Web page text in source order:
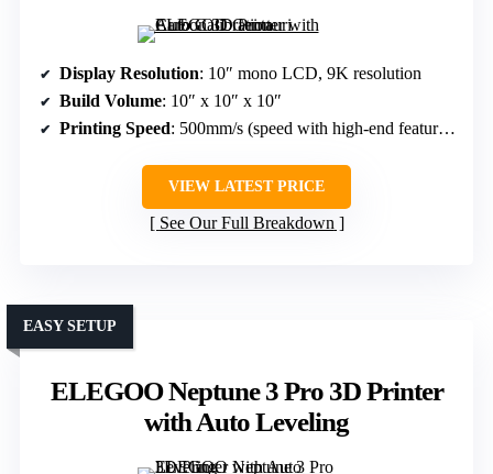
Display Resolution: 10″ mono LCD, 9K resolution
Build Volume: 10″ x 10″ x 10″
Printing Speed: 500mm/s (speed with high-end features)
VIEW LATEST PRICE
See Our Full Breakdown
ELEGOO Neptune 3 Pro 3D Printer
with Auto Leveling
EASY SETUP